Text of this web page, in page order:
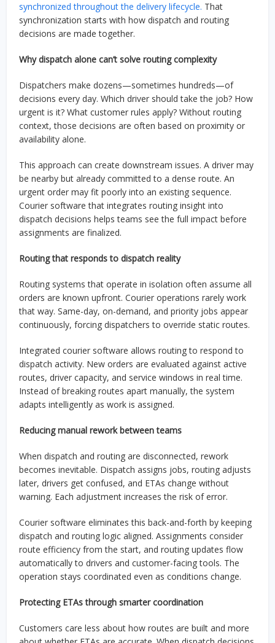
synchronized throughout the delivery lifecycle. That
synchronization starts with how dispatch and routing
decisions are made together.
Why dispatch alone can’t solve routing complexity
Dispatchers make dozens—sometimes hundreds—of
decisions every day. Which driver should take the job? How
urgent is it? What customer rules apply? Without routing
context, those decisions are often based on proximity or
availability alone.
This approach can create downstream issues. A driver may
be nearby but already committed to a dense route. An
urgent order may fit poorly into an existing sequence.
Courier software that integrates routing insight into
dispatch decisions helps teams see the full impact before
assignments are finalized.
Routing that responds to dispatch reality
Routing systems that operate in isolation often assume all
orders are known upfront. Courier operations rarely work
that way. Same-day, on-demand, and priority jobs appear
continuously, forcing dispatchers to override static routes.
Integrated courier software allows routing to respond to
dispatch activity. New orders are evaluated against active
routes, driver capacity, and service windows in real time.
Instead of breaking routes apart manually, the system
adapts intelligently as work is assigned.
Reducing manual rework between teams
When dispatch and routing are disconnected, rework
becomes inevitable. Dispatch assigns jobs, routing adjusts
later, drivers get confused, and ETAs change without
warning. Each adjustment increases the risk of error.
Courier software eliminates this back-and-forth by keeping
dispatch and routing logic aligned. Assignments consider
route efficiency from the start, and routing updates flow
automatically to drivers and customer-facing tools. The
operation stays coordinated even as conditions change.
Protecting ETAs through smarter coordination
Customers care less about how routes are built and more